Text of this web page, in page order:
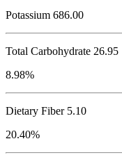
Potassium 686.00
Total Carbohydrate 26.95
8.98%
Dietary Fiber 5.10
20.40%